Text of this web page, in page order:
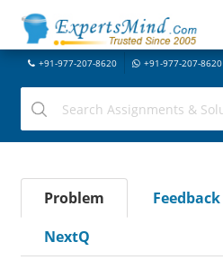
+91-977-207-8620 +91-977-207-8620
Problem Feedback
NextQ